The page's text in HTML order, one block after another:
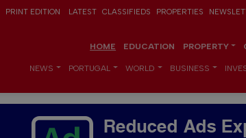
PRINT EDITION LATEST CLASSIFIEDS PROPERTIES
HOME EDUCATION PROPERTY
NEWS PORTUGAL WORLD BUSINESS
Reduced Ads